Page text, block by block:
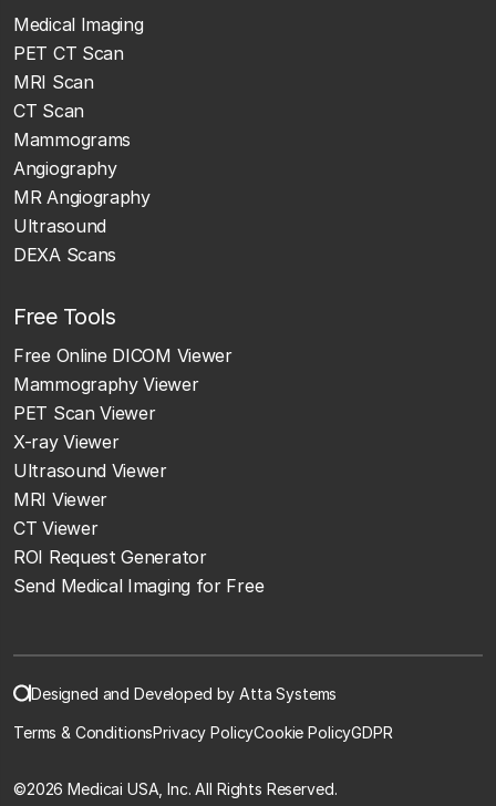
Medical Imaging
PET CT Scan
MRI Scan
CT Scan
Mammograms
Angiography
MR Angiography
Ultrasound
DEXA Scans
Free Tools
Free Online DICOM Viewer
Mammography Viewer
PET Scan Viewer
X-ray Viewer
Ultrasound Viewer
MRI Viewer
CT Viewer
ROI Request Generator
Send Medical Imaging for Free
Designed and Developed by Atta Systems
Terms & ConditionsPrivacy PolicyCookie PolicyGDPR
©2026 Medicai USA, Inc. All Rights Reserved.